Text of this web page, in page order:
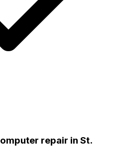
repair in St.